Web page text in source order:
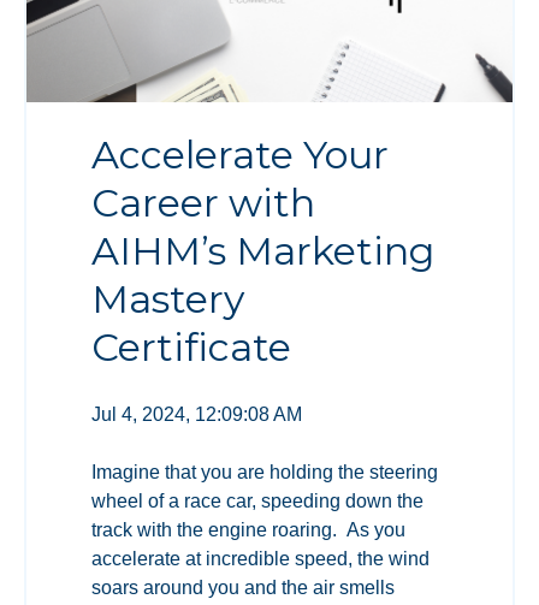
Accelerate Your
Career with
AIHM’s Marketing
Mastery
Certificate
Jul 4, 2024, 12:09:08 AM
Imagine that you are holding the steering
wheel of a race car, speeding down the
track with the engine roaring. As you
accelerate at incredible speed, the wind
soars around you and the air smells